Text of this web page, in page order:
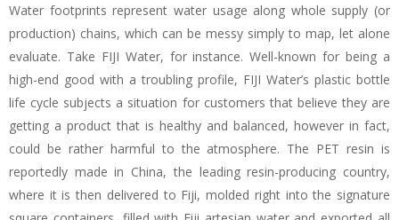
Water footprints represent water usage along whole supply (or
production) chains, which can be messy simply to map, let alone
evaluate. Take FIJI Water, for instance. Well-known for being a
high-end good with a troubling profile, FIJI Water’s plastic bottle
life cycle subjects a situation for customers that believe they are
getting a product that is healthy and balanced, however in fact,
could be rather harmful to the atmosphere. The PET resin is
reportedly made in China, the leading resin-producing country,
where it is then delivered to Fiji, molded right into the signature